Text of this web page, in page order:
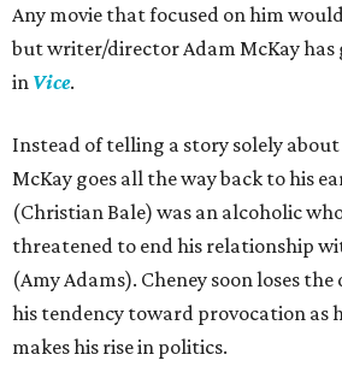
Any movie that focused on him
but writer/director Adam McKay has
in Vice.
Instead of telling a story solely
McKay goes all the way back to his
(Christian Bale) was an alcoholic
threatened to end his relationship
(Amy Adams). Cheney soon loses
his tendency toward provocation as
makes his rise in politics.